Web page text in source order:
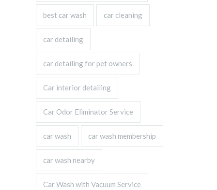
best car wash car cleaning
car detailing
car detailing for pet owners
Car interior detailing
Car Odor Eliminator Service
car wash car wash membership
car wash nearby
Car Wash with Vacuum Service